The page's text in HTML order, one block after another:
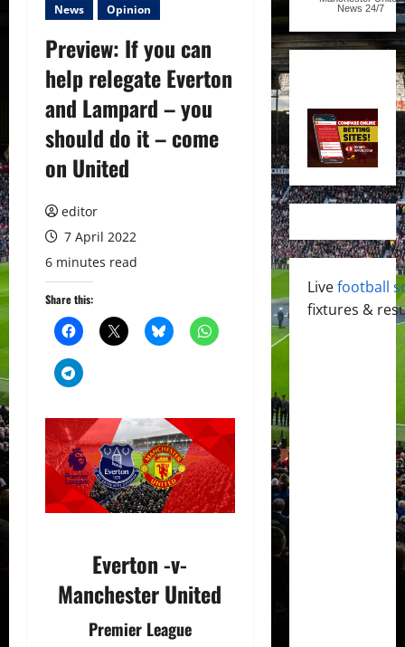
News
Opinion
Preview: If you can
help relegate Everton
and Lampard – you
should do it – come
on United
editor
7 April 2022
6 minutes read
Share this:
Everton -v-
Manchester United
Premier League
News 24/7
Livefootball
fixtures &